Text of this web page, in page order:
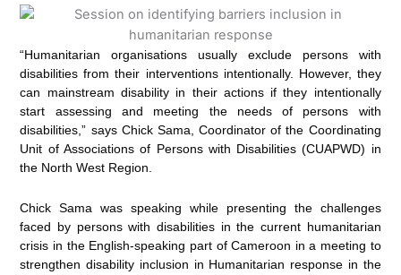
“Humanitarian organisations usually exclude persons with
disabilities from their interventions intentionally. However, they
can mainstream disability in their actions if they intentionally
start assessing and meeting the needs of persons with
disabilities,” says Chick Sama, Coordinator of the Coordinating
Unit of Associations of Persons with Disabilities (CUAPWD) in
the North West Region.
Chick Sama was speaking while presenting the challenges
faced by persons with disabilities in the current humanitarian
crisis in the English-speaking part of Cameroon in a meeting to
strengthen disability inclusion in Humanitarian response in the